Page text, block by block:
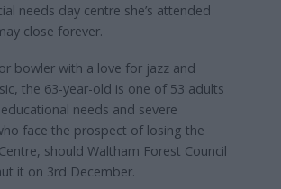
needs day centre she’s attended
close forever.
bowler with a love for jazz and
the 63-year-old is one of 53 adults
needs and severe
face the prospect of losing the
should Waltham Forest Council
it on 3rd December.